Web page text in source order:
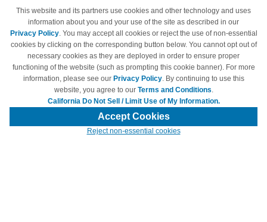
Track Order
Access Your Account
M-F 6am - 5pm PST,
Sat & Sun: Closed
© Copyright 1998-2026 | Brand names and logos are trademarks of their
respective owners and are not affiliated with 4inkjets.com
This website and its partners use cookies and other technology and uses
information about you and your use of the site as described in our
Privacy Policy. You may accept all cookies or reject the use of non-essential
cookies by clicking on the corresponding button below. You cannot opt out of
necessary cookies as they are deployed in order to ensure proper
functioning of the website (such as prompting this cookie banner). For more
information, please see our Privacy Policy. By continuing to use this
website, you agree to our Terms and Conditions.
California Do Not Sell / Limit Use of My Information.
Accept Cookies
Reject non-essential cookies